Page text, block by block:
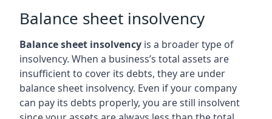
Balance sheet insolvency
Balance sheet insolvency is a broader type of
insolvency. When a business’s total assets are
insufficient to cover its debts, they are under
balance sheet insolvency. Even if your company
can pay its debts properly, you are still insolvent